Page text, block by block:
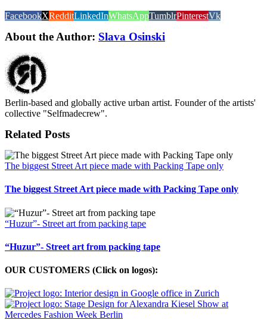
FacebookXRedditLinkedInWhatsAppTumblrPinterestVk
About the Author: Slava Osinski
Berlin-based and globally active urban artist. Founder of the artists'
collective "Selfmadecrew".
Related Posts
The biggest Street Art piece made with Packing Tape only
The biggest Street Art piece made with Packing Tape only
“Huzur”- Street art from packing tape
“Huzur”- Street art from packing tape
OUR CUSTOMERS (Click on logos):